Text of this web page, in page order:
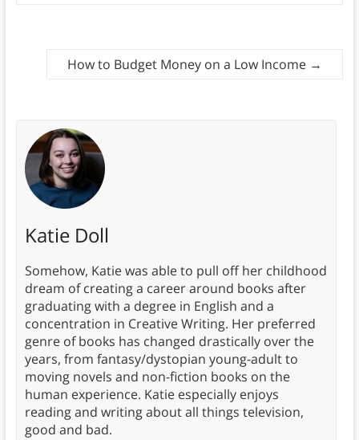
How to Budget Money on a Low Income →
Katie Doll
Somehow, Katie was able to pull off her childhood
dream of creating a career around books after
graduating with a degree in English and a
concentration in Creative Writing. Her preferred
genre of books has changed drastically over the
years, from fantasy/dystopian young-adult to
moving novels and non-fiction books on the
human experience. Katie especially enjoys
reading and writing about all things television,
good and bad.